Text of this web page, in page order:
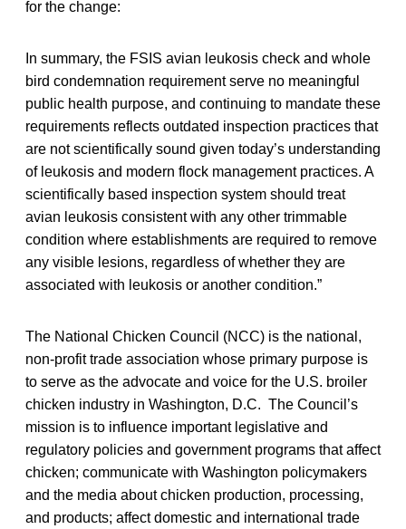
for the change:
In summary, the FSIS avian leukosis check and whole
bird condemnation requirement serve no meaningful
public health purpose, and continuing to mandate these
requirements reflects outdated inspection practices that
are not scientifically sound given today’s understanding
of leukosis and modern flock management practices. A
scientifically based inspection system should treat
avian leukosis consistent with any other trimmable
condition where establishments are required to remove
any visible lesions, regardless of whether they are
associated with leukosis or another condition.”
The National Chicken Council (NCC) is the national,
non-profit trade association whose primary purpose is
to serve as the advocate and voice for the U.S. broiler
chicken industry in Washington, D.C. The Council’s
mission is to influence important legislative and
regulatory policies and government programs that affect
chicken; communicate with Washington policymakers
and the media about chicken production, processing,
and products; affect domestic and international trade